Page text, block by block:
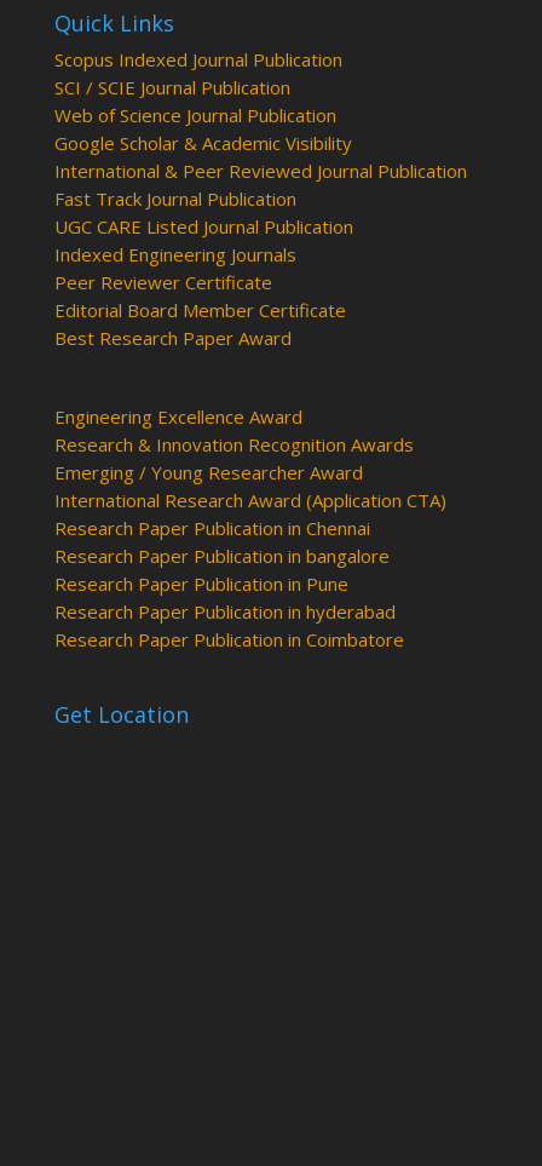
Quick Links
Scopus Indexed Journal Publication
SCI / SCIE Journal Publication
Web of Science Journal Publication
Google Scholar & Academic Visibility
International & Peer Reviewed Journal Publication
Fast Track Journal Publication
UGC CARE Listed Journal Publication
Indexed Engineering Journals
Peer Reviewer Certificate
Editorial Board Member Certificate
Best Research Paper Award
Engineering Excellence Award
Research & Innovation Recognition Awards
Emerging / Young Researcher Award
International Research Award (Application CTA)
Research Paper Publication in Chennai
Research Paper Publication in bangalore
Research Paper Publication in Pune
Research Paper Publication in hyderabad
Research Paper Publication in Coimbatore
Get Location